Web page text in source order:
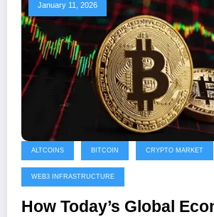
January 11, 2026
ALTCOINS BITCOIN CRYPTO MARKET
WEB3 INFRASTRUCTURE
How Today’s Global